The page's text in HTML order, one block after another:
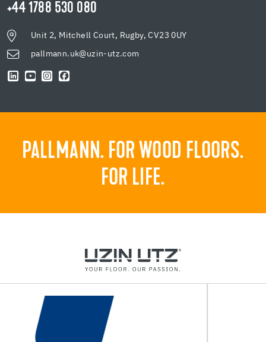
+44 1788 530 080
Unit 2, Mitchell Court, Rugby, CV23 0UY
pallmann.uk@uzin-utz.com
PALLMANN. FOR WOOD FLOORS.
FOR LIFE.